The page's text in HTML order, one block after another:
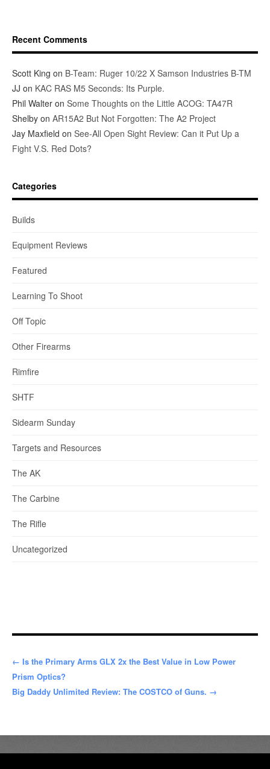
Recent Comments
Scott King on B-Team: Ruger 10/22 X Samson Industries B-TM
JJ on KAC RAS M5 Seconds: Its Purple.
Phil Walter on Some Thoughts on the Little ACOG: TA47R
Shelby on AR15A2 But Not Forgotten: The A2 Project
Jay Maxfield on See-All Open Sight Review: Can it Put Up a
Fight V.S. Red Dots?
Categories
Builds
Equipment Reviews
Featured
Learning To Shoot
Off Topic
Other Firearms
Rimfire
SHTF
Sidearm Sunday
Targets and Resources
The AK
The Carbine
The Rifle
Uncategorized
← Is the Primary Arms GLX 2x the Best Value in Low Power
Prism Optics?
Big Daddy Unlimited Review: The COSTCO of Guns. →